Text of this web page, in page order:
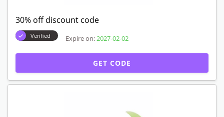
30% off discount code
Verified Expire on: 2027-02-02
GET CODE